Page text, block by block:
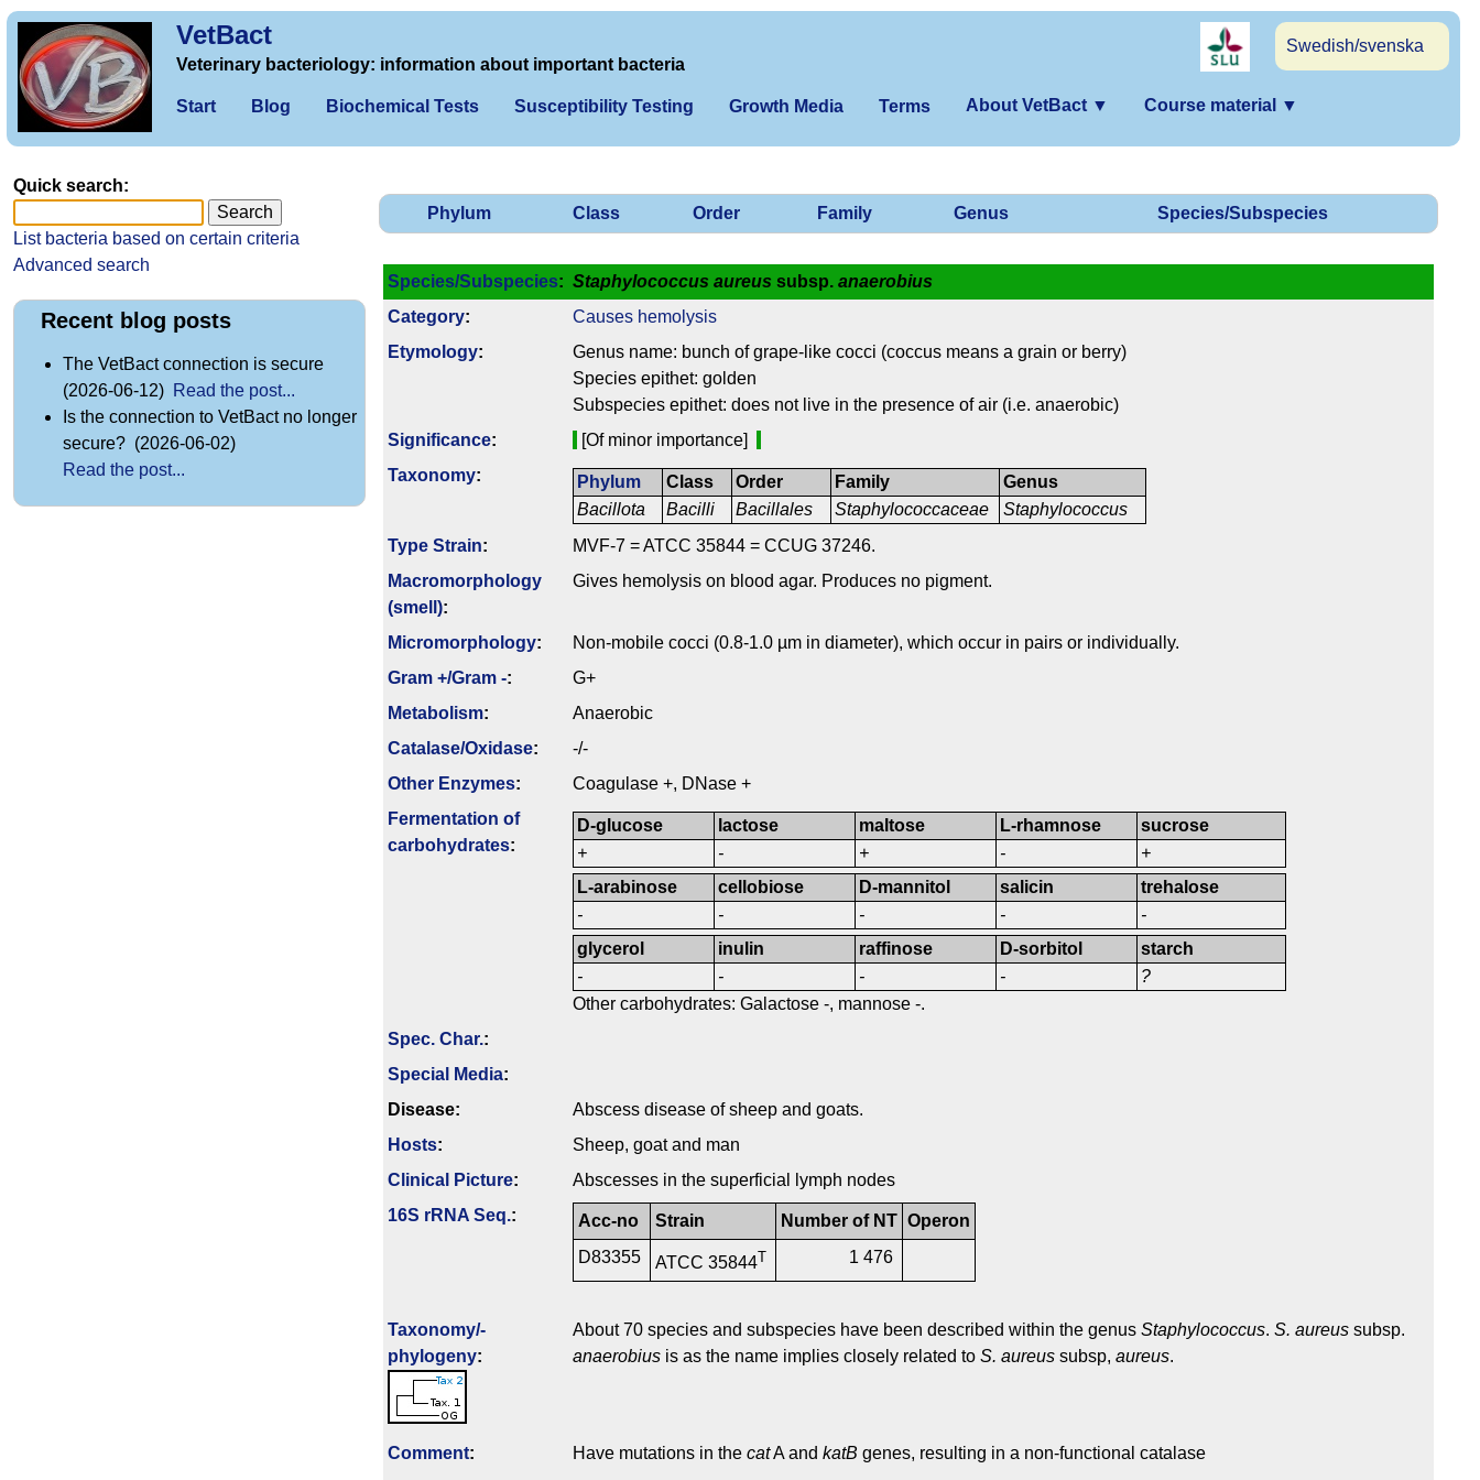
VetBact
Swedish/svenska
Veterinary bacteriology: information about important bacteria
Start Blog Biochemical Tests Susceptibility Testing Growth Media Terms About VetBact ▼ Course material ▼
Phylum Class Order Family Genus Species/Subspecies
Species/Subspecies: Staphylococcus aureus subsp. anaerobius
Category:
Causes hemolysis
Etymology:
Genus name: bunch of grape-like cocci (coccus means a grain or berry)
Species epithet: golden
Subspecies epithet: does not live in the presence of air (i.e. anaerobic)
Signi­ficance:
[Of minor importance]
Taxonomy:
Phylum
Bacillota
Class
Bacilli
Order
Bacillales
Family
Staphylococcaceae
Genus
Staphylococcus
Type Strain:
MVF-7 = ATCC 35844 = CCUG 37246.
Macromorphology
(smell):
Gives hemolysis on blood agar. Produces no pigment.
Micromorphology:
Non-mobile cocci (0.8-1.0 µm in diameter), which occur in pairs or individually.
Gram +/Gram -:
G+
Metabolism:
Anaerobic
Catalase/Oxidase:
-/-
Other Enzymes:
Coagulase +, DNase +
Fermenta­tion of
carbo­hydrates:
D-glucose
+
lactose
-
maltose
+
L-rhamnose
-
sucrose
+
L-arabinose
-
cellobiose
-
D-mannitol
-
salicin
-
trehalose
-
glycerol
-
inulin
-
raffinose
-
D-sorbitol
-
starch
?
Other carbohydrates: Galactose -, mannose -.
Spec. Char.:
Special Media:
Disease:
Abscess disease of sheep and goats.
Hosts:
Sheep, goat and man
Clinical Picture:
Abscesses in the superficial lymph nodes
16S rRNA Seq.: Acc-no Strain Number of NT Operon
D83355
ATCC 35844T 1 476
Taxonomy/­
phylogeny:
About 70 species and subspecies have been described within the genus Staphylococcus. S. aureus subsp.
anaerobius is as the name implies closely related to S. aureus subsp, aureus.
Comment: Have mutations in the catA and katB genes, resulting in a non-functional catalase
Quick search:
List bacteria based on certain criteria
Advanced search
Recent blog posts
The VetBact connection is secure
(2026-06-12) Read the post...
Is the connection to VetBact no longer
secure? (2026-06-02)
Read the post...